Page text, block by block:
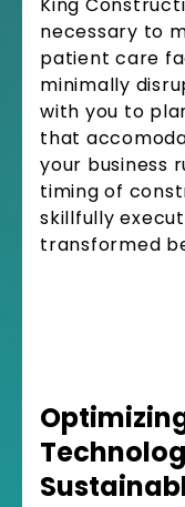
King
necessary to
patient care
minimally
with you to
that
your business
timing of
skillfully
transformed